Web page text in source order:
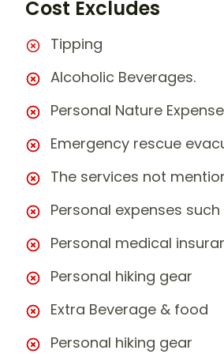
Cost Excludes
Tipping
Alcoholic Beverages.
Personal Nature
Emergency rescue
The services not
Personal expenses
Personal medical
Personal hiking gear
Extra Beverage & food
Personal hiking gear